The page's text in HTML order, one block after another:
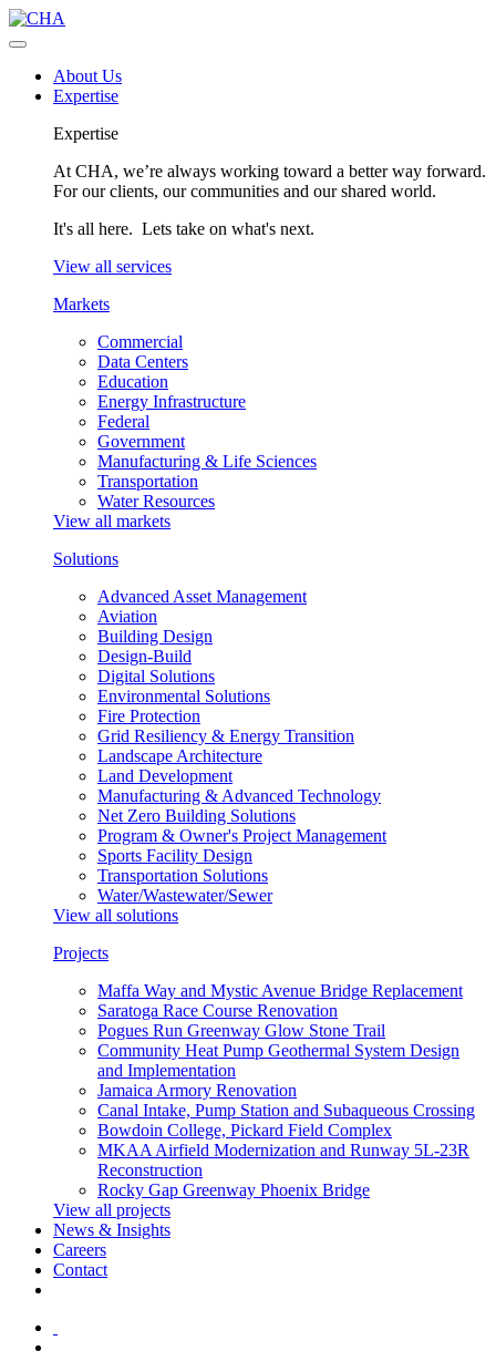
About Us
Expertise
Expertise
At CHA, we’re always working toward a better way forward.
For our clients, our communities and our shared world.
It's all here. Lets take on what's next.
View all services
Markets
Commercial
Data Centers
Education
Energy Infrastructure
Federal
Government
Manufacturing & Life Sciences
Transportation
Water Resources
View all markets
Solutions
Advanced Asset Management
Aviation
Building Design
Design-Build
Digital Solutions
Environmental Solutions
Fire Protection
Grid Resiliency & Energy Transition
Landscape Architecture
Land Development
Manufacturing & Advanced Technology
Net Zero Building Solutions
Program & Owner's Project Management
Sports Facility Design
Transportation Solutions
Water/Wastewater/Sewer
View all solutions
Projects
Maffa Way and Mystic Avenue Bridge Replacement
Saratoga Race Course Renovation
Pogues Run Greenway Glow Stone Trail
Community Heat Pump Geothermal System Design
and Implementation
Jamaica Armory Renovation
Canal Intake, Pump Station and Subaqueous Crossing
Bowdoin College, Pickard Field Complex
MKAA Airfield Modernization and Runway 5L-23R
Reconstruction
Rocky Gap Greenway Phoenix Bridge
View all projects
News & Insights
Careers
Contact